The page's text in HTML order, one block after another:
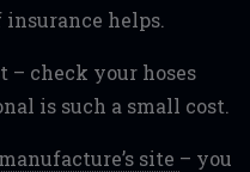
helps.
– check your hoses
is such a small cost.
manufacture’s site – you